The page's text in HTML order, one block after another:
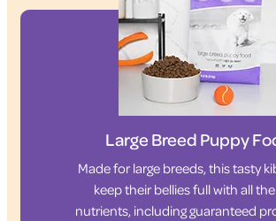
Large Breed Puppy
Made for large breeds, this tasty
keep their bellies full with all
nutrients, including guaranteed